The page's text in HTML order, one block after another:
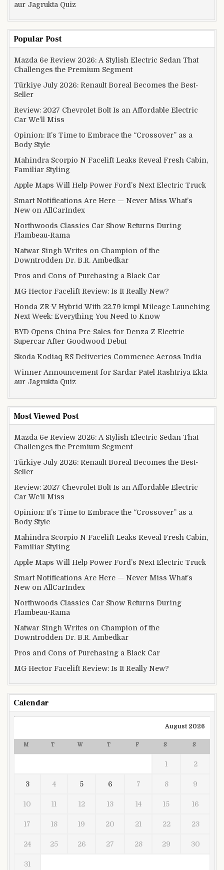
aur Jagrukta Quiz
Popular Post
Mazda 6e Review 2026: A Stylish Electric Sedan That
Challenges the Premium Segment
Türkiye July 2026: Renault Boreal Becomes the Best-
Seller
Review: 2027 Chevrolet Bolt Is an Affordable Electric
Car We’ll Miss
Opinion: It’s Time to Embrace the “Crossover” as a
Body Style
Mahindra Scorpio N Facelift Leaks Reveal Fresh Cabin,
Familiar Styling
Apple Maps Will Help Power Ford’s Next Electric Truck
Smart Notifications Are Here — Never Miss What’s
New on AllCarIndex
Northwoods Classics Car Show Returns During
Flambeau-Rama
Natwar Singh Writes on Champion of the
Downtrodden Dr. B.R. Ambedkar
Pros and Cons of Purchasing a Black Car
MG Hector Facelift Review: Is It Really New?
Honda ZR-V Hybrid With 22.79 kmpl Mileage Launching
Next Week: Everything You Need to Know
BYD Opens China Pre-Sales for Denza Z Electric
Supercar After Goodwood Debut
Skoda Kodiaq RS Deliveries Commence Across India
Winner Announcement for Sardar Patel Rashtriya Ekta
aur Jagrukta Quiz
Most Viewed Post
Mazda 6e Review 2026: A Stylish Electric Sedan That
Challenges the Premium Segment
Türkiye July 2026: Renault Boreal Becomes the Best-
Seller
Review: 2027 Chevrolet Bolt Is an Affordable Electric
Car We’ll Miss
Opinion: It’s Time to Embrace the “Crossover” as a
Body Style
Mahindra Scorpio N Facelift Leaks Reveal Fresh Cabin,
Familiar Styling
Apple Maps Will Help Power Ford’s Next Electric Truck
Smart Notifications Are Here — Never Miss What’s
New on AllCarIndex
Northwoods Classics Car Show Returns During
Flambeau-Rama
Natwar Singh Writes on Champion of the
Downtrodden Dr. B.R. Ambedkar
Pros and Cons of Purchasing a Black Car
MG Hector Facelift Review: Is It Really New?
Calendar
August 2026
M T W T F S S
1 2
3 4 5 6 7 8 9
10 11 12 13 14 15 16
17 18 19 20 21 22 23
24 25 26 27 28 29 30
31